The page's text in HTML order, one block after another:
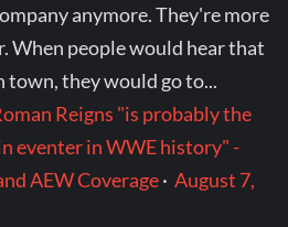
anymore. They're more
When people would hear that
town, they would go to...
Reigns "is probably the
eventer in WWE history" -
AEW Coverage·August 7,